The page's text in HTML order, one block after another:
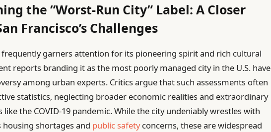
the “Worst-Run City” Label: A Closer
Francisco’s Challenges
frequently garners attention for its pioneering spirit and rich cultural
reports branding it as the most poorly managed city in the U.S. have
among urban experts. Critics argue that such assessments often
statistics, neglecting broader economic realities and extraordinary
like the COVID-19 pandemic. While the city undeniably wrestles with
housing shortages and public safetyconcerns, these are widespread